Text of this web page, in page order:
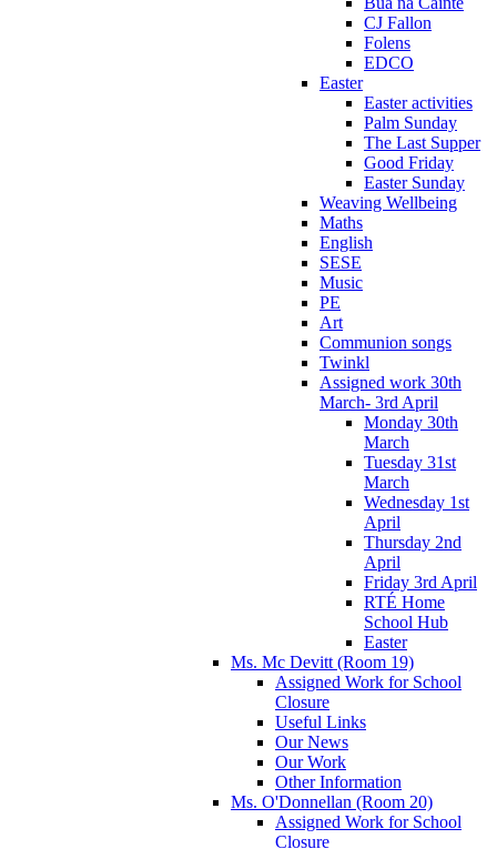
CJ Fallon
Folens
EDCO
Easter
Easter activities
Palm Sunday
The Last Supper
Good Friday
Easter Sunday
Weaving Wellbeing
Maths
English
SESE
Music
PE
Art
Communion songs
Twinkl
Assigned work 30th
March- 3rd April
Monday 30th
March
Tuesday 31st
March
Wednesday 1st
April
Thursday 2nd
April
Friday 3rd April
RTÉ Home
School Hub
Easter
Ms. Mc Devitt (Room 19)
Assigned Work for School
Closure
Useful Links
Our News
Our Work
Other Information
Ms. O'Donnellan (Room 20)
Assigned Work for School
Closure